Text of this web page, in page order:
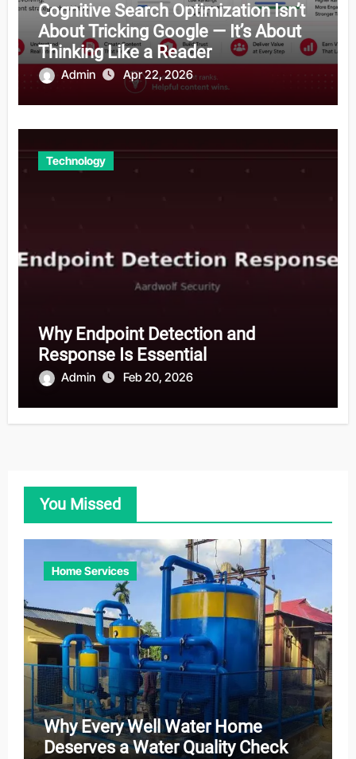
Cognitive Search Optimization Isn’t
About Tricking Google — It’s About
Thinking Like a Reader
Admin Apr 22, 2026
Technology
Why Endpoint Detection and
Response Is Essential
Admin Feb 20, 2026
You Missed
Home Services
Why Every Well Water Home
Deserves a Water Quality Check